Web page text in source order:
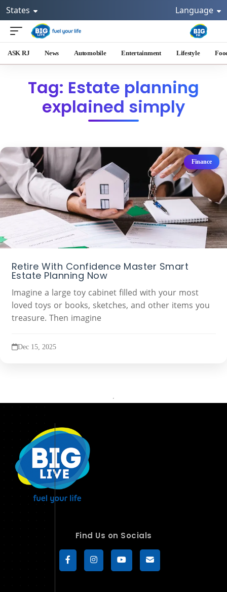
States Language
ASK RJ News Automobile Entertainment Lifestyle
Tag: Estate planning
explained simply
Finance
Retire With Confidence Master Smart
Estate Planning Now
Imagine a large toy cabinet filled with your most
loved toys or books, sketches, and other items you
treasure. Then imagine
Dec 15, 2025
Find Us on Socials